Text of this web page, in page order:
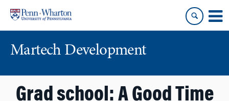
content
main
Martech Development
Grad school: A Good Time